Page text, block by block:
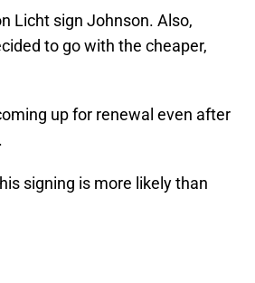
Licht sign Johnson. Also,
to go with the cheaper,
up for renewal even after
signing is more likely than